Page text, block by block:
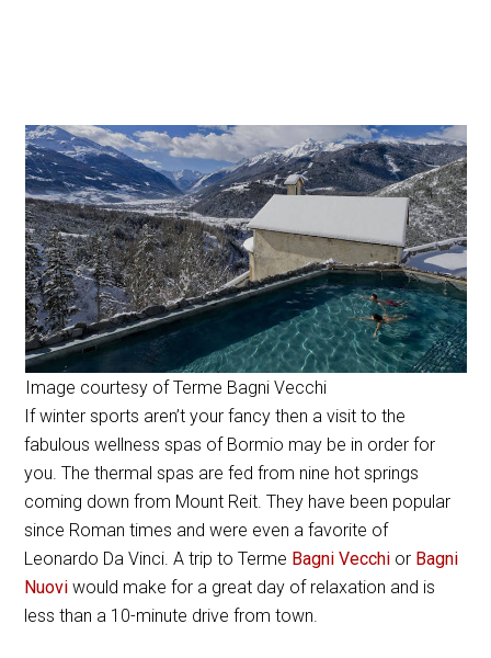
Image courtesy of Terme Bagni Vecchi
If winter sports aren’t your fancy then a visit to the
fabulous wellness spas of Bormio may be in order for
you. The thermal spas are fed from nine hot springs
coming down from Mount Reit. They have been popular
since Roman times and were even a favorite of
Leonardo Da Vinci. A trip to Terme Bagni Vecchi or Bagni
Nuovi would make for a great day of relaxation and is
less than a 10-minute drive from town.